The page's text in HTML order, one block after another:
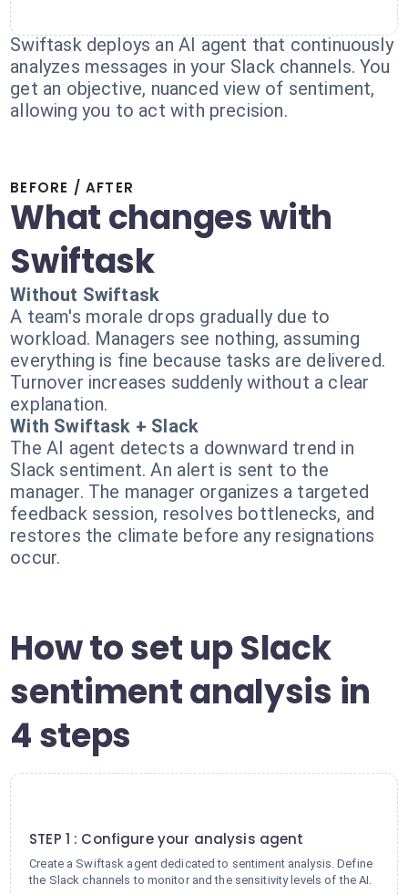
Swiftask deploys an AI agent that continuously
analyzes messages in your Slack channels. You
get an objective, nuanced view of sentiment,
allowing you to act with precision.
BEFORE / AFTER
What changes with
Swiftask
Without Swiftask
A team's morale drops gradually due to
workload. Managers see nothing, assuming
everything is fine because tasks are delivered.
Turnover increases suddenly without a clear
explanation.
With Swiftask + Slack
The AI agent detects a downward trend in
Slack sentiment. An alert is sent to the
manager. The manager organizes a targeted
feedback session, resolves bottlenecks, and
restores the climate before any resignations
occur.
How to set up Slack
sentiment analysis in
4 steps
STEP 1 : Configure your analysis agent
Create a Swiftask agent dedicated to sentiment analysis. Define
the Slack channels to monitor and the sensitivity levels of the AI.